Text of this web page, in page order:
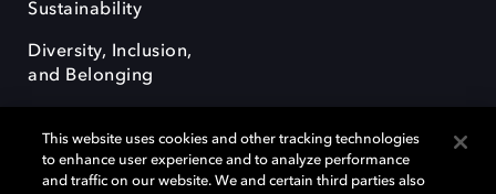
Sustainability
Diversity, Inclusion,
and Belonging
This website uses cookies and other tracking technologies
to enhance user experience and to analyze performance
and traffic on our website. We and certain third parties also